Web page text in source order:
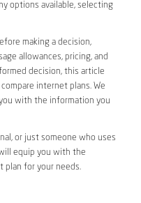
options available, selecting
making a decision,
allowances, pricing, and
decision, this article
internet plans. We
with the information you
or just someone who uses
equip you with the
plan for your needs.